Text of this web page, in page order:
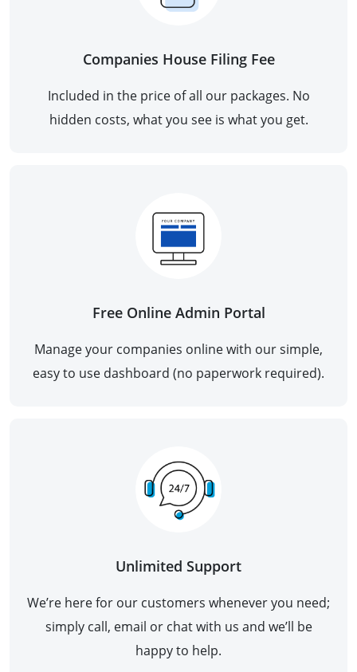
Companies House Filing Fee
Included in the price of all our packages. No
hidden costs, what you see is what you get.
Free Online Admin Portal
Manage your companies online with our simple,
easy to use dashboard (no paperwork required).
Unlimited Support
We’re here for our customers whenever you need;
simply call, email or chat with us and we’ll be
happy to help.